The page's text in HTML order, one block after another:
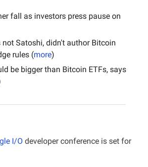
fall as investors press pause on
not Satoshi, didn't author Bitcoin
rules (more)
be bigger than Bitcoin ETFs, says
I/O developer conference is set for